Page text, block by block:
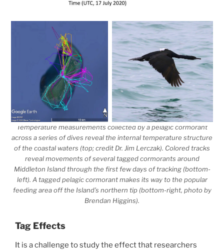
Temperature measurements collected by a pelagic cormorant
across a series of dives reveal the internal temperature structure
of the coastal waters (top; credit Dr. Jim Lerczak). Colored tracks
reveal movements of several tagged cormorants around
Middleton Island through the first few days of tracking (bottom-
left). A tagged pelagic cormorant makes its way to the popular
feeding area off the Island’s northern tip (bottom-right, photo by
Brendan Higgins).
Tag Effects
It is a challenge to study the effect that researchers